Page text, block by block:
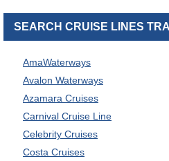
SEARCH CRUISE LINES
AmaWaterways
Avalon Waterways
Azamara Cruises
Carnival Cruise Line
Celebrity Cruises
Costa Cruises